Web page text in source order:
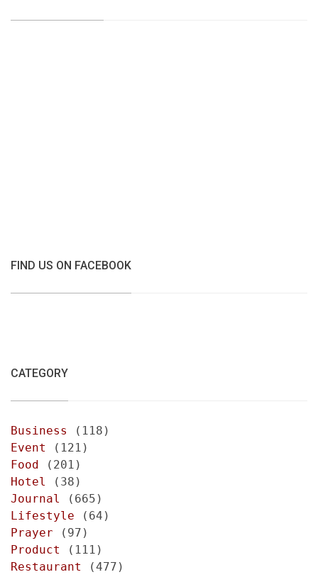
FIND US ON FACEBOOK
CATEGORY
Business
(118)
Event
(121)
Food (201)
Hotel
(38)
Journal
(665)
Lifestyle (64)
Prayer (97)
Product
(111)
Restaurant
(477)